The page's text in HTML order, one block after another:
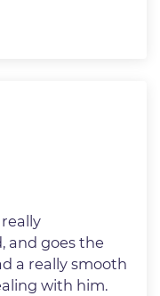
and goes the
a really smooth
with him.